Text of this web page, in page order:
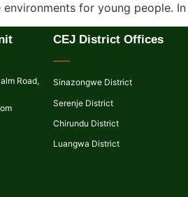
environments for young people.
Road,
CEJ District Offices
Sinazongwe District
Serenje District
Chirundu District
Luangwa District